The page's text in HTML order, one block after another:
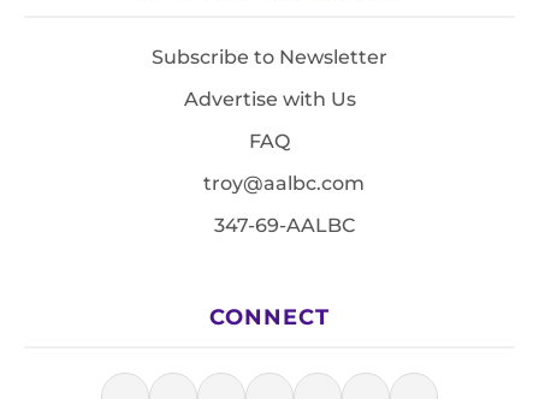
Subscribe to Newsletter
Advertise with Us
FAQ
troy@aalbc.com
347-69-AALBC
CONNECT